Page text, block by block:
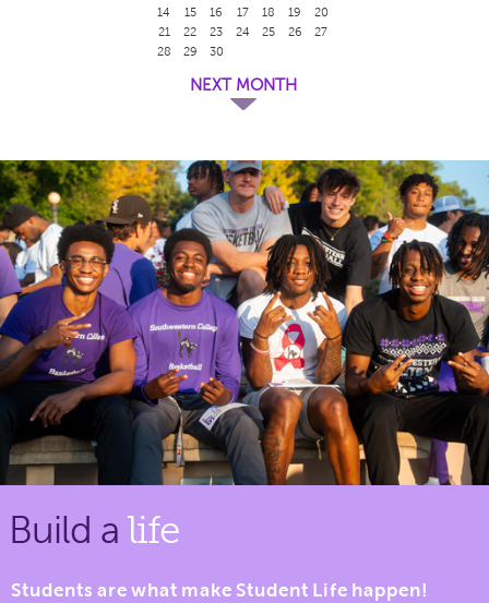
14
15 16 17 18 19
20
21
22 23 24 25 26
27
28
29 30
NEXT MONTH
Build a life
Students are what make Student Life happen!